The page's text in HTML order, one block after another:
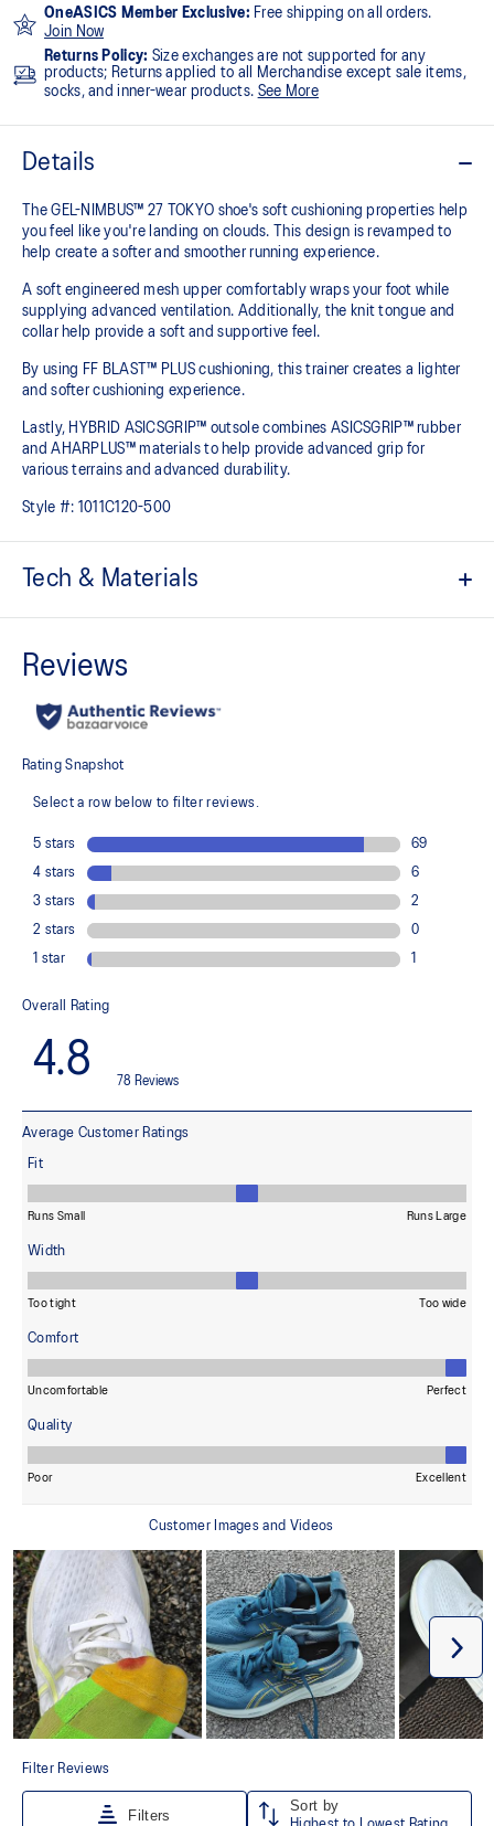
OneASICS Member Exclusive: Free shipping on all orders.
Join Now
Returns Policy: Size exchanges are not supported for any
products; Returns applied to all Merchandise except sale items,
socks, and inner-wear products. See More
Details
The GEL-NIMBUS™ 27 TOKYO shoe's soft cushioning properties help
you feel like you're landing on clouds. This design is revamped to
help create a softer and smoother running experience.
A soft engineered mesh upper comfortably wraps your foot while
supplying advanced ventilation. Additionally, the knit tongue and
collar help provide a soft and supportive feel.
By using FF BLAST™ PLUS cushioning, this trainer creates a lighter
and softer cushioning experience.
Lastly, HYBRID ASICSGRIP™ outsole combines ASICSGRIP™ rubber
and AHARPLUS™ materials to help provide advanced grip for
various terrains and advanced durability.
Style #: 1011C120-500
Tech & Materials
A lightweight, breathable mesh material that reduces the need for
additional overlays.
PureGEL™ technology
Softer, updated version of our GEL™ technology. Approximately
Midsole foam that provides a blend of cloud like cushioning and a
responsive ride that is lighter than FF BLAST™ Technology.
OrthoLite™ X-55 sockliner
Premium sockliner that provides cushioning performance and
moisture management for a cooler, dryer environment.
Designed to improve visibility in low-light conditions
HYBRID ASICSGRIP™ outsole
provide advanced grip for various terrains and advanced durability
At least 75% of the shoe's main upper material is made with
The sockliner is produced with the solution dyeing process that
reduces water usage by approximately 33% and carbon
emissions by approximately 45% compared to the conventional
dyeing technology